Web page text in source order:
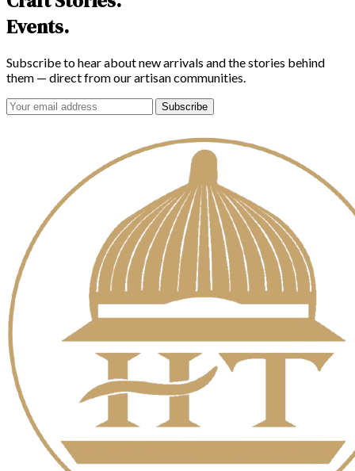
Events.
Subscribe to hear about new arrivals and the stories behind
them — direct from our artisan communities.
Subscribe